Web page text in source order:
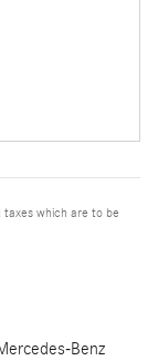
which are to be
Benz